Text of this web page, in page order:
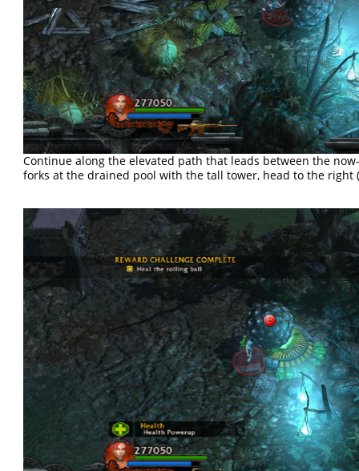
Continue along the elevated path that leads between the
forks at the drained pool with the tall tower, head to the right